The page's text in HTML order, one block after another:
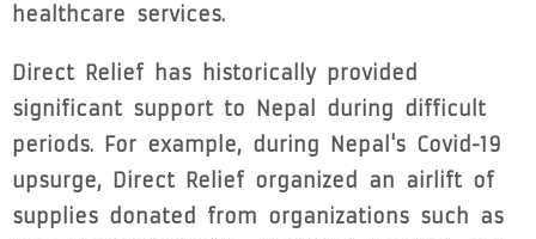
healthcare services.
Direct Relief has historically provided
significant support to Nepal during difficult
periods. For example, during Nepal's Covid-19
upsurge, Direct Relief organized an airlift of
supplies donated from organizations such as